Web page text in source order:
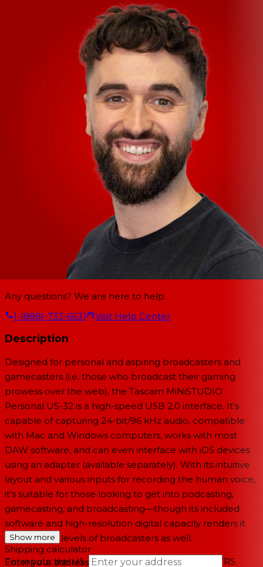
Any questions? We are here to help.
1-(888)-733-6631
Visit Help Center
Description
Designed for personal and aspiring broadcasters and
gamecasters (i.e. those who broadcast their gaming
prowess over the web), the Tascam MiNiSTUDIO
Personal US-32 is a high-speed USB 2.0 interface. It's
capable of capturing 24-bit/96 kHz audio, compatible
with Mac and Windows computers, works with most
DAW software, and can even interface with iOS devices
using an adapter (available separately). With its intuitive
layout and various inputs for recording the human voice,
it's suitable for those looking to get into podcasting,
gamecasting, and broadcasting—though its included
software and high-resolution digital capacity renders it
useful for all levels of broadcasters as well.
For inputs, the US-32 sports a combination XLR/TRS
Show more
Shipping calculator
Enter your address